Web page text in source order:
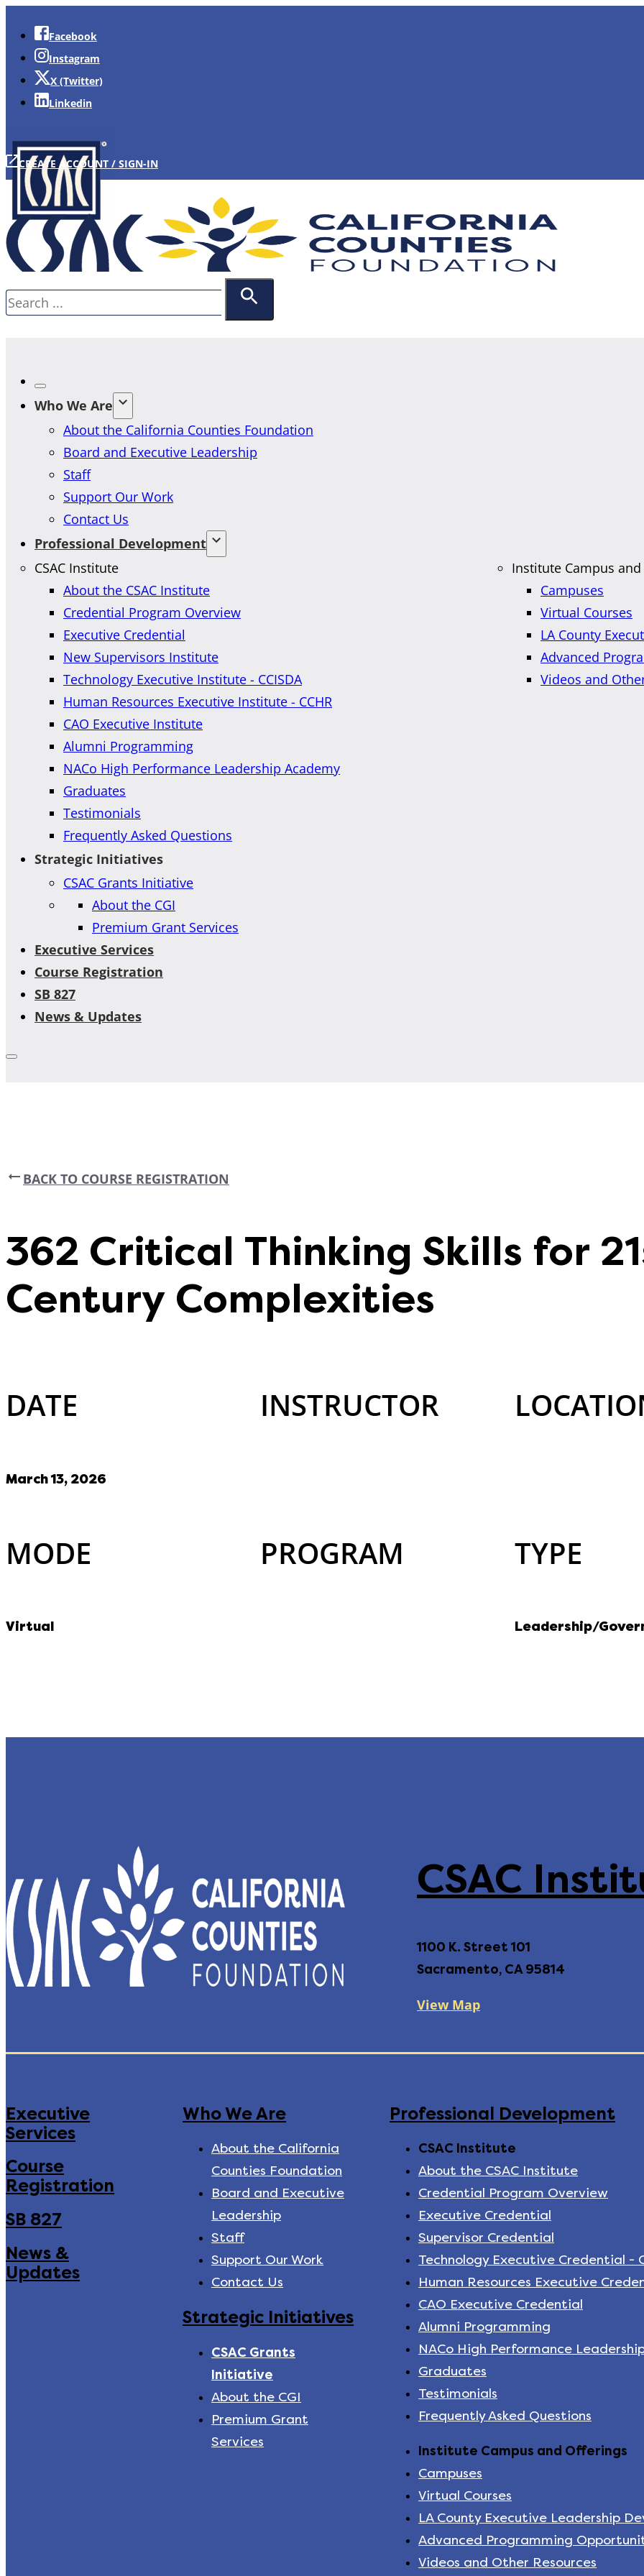
Facebook
Instagram
X (Twitter)
Linkedin
CREATE ACCOUNT / SIGN-IN
Search
Who We Are
About the California Counties Foundation
Board and Executive Leadership
Staff
Support Our Work
Contact Us
Professional Development
CSAC Institute
About the CSAC Institute
Credential Program Overview
Executive Credential
New Supervisors Institute
Technology Executive Institute - CCISDA
Human Resources Executive Institute - CCHR
CAO Executive Institute
Alumni Programming
NACo High Performance Leadership Academy
Graduates
Testimonials
Frequently Asked Questions
Institute Campus
Campuses
Virtual Courses
LA County
Advanced
Videos and
Strategic Initiatives
CSAC Grants Initiative
About the CGI
Premium Grant Services
Executive Services
Course Registration
SB 827
News & Updates
BACK TO COURSE REGISTRATION
362 Critical Thinking Skills for
Century Complexities
DATE
March 13, 2026
INSTRUCTOR
MODE
Virtual
PROGRAM TYPE
Leadership/
CSAC
1100 K. Street 101
Sacramento, CA 95814
View Map
Executive
Services
Course
Registration
SB 827
News &
Updates
Who We Are
About the California
Counties Foundation
Board and Executive
Leadership
Staff
Support Our Work
Contact Us
Strategic Initiatives
CSAC Grants
Initiative
About the CGI
Premium Grant
Services
Professional Development
CSAC Institute
About the CSAC Institute
Credential Program Overview
Executive Credential
Supervisor Credential
Technology Executive Credential -
Human Resources Executive
CAO Executive Credential
Alumni Programming
NACo High Performance
Graduates
Testimonials
Frequently Asked Questions
Institute Campus and Offerings
Campuses
Virtual Courses
LA County Executive Leadership
Advanced Programming
Videos and Other Resources